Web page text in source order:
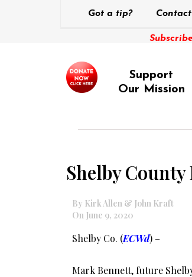
Got a tip?
Support
Our Mission
Shelby
By Kirk Allen & John Kraft
On June 9, 2020
Shelby Co. (ECWd) –
Mark Bennett, future